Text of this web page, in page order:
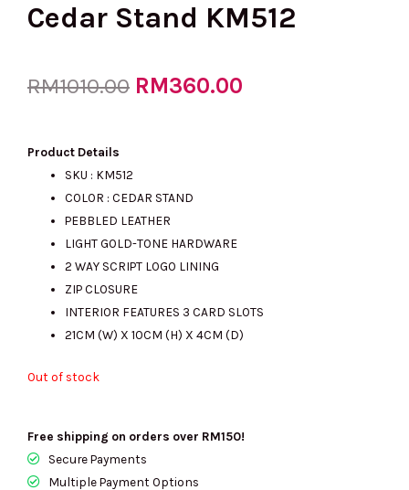
Cedar Stand KM512
RM1010.00 Original
was:
RM1010.00.
RM360.00
Product Details
SKU : KM512
COLOR :CEDAR STAND
PEBBLED LEATHER
LIGHT GOLD-TONE HARDWARE
2 WAY SCRIPT LOGO LINING
ZIP CLOSURE
INTERIOR FEATURES 3 CARD SLOTS
21CM (W) X 10CM (H) X 4CM (D)
Out of stock
Free shipping on orders over RM150!
Secure Payments
Multiple Payment Options